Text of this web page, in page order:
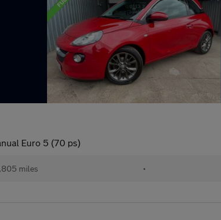
Euro 5 (70 ps)
miles •